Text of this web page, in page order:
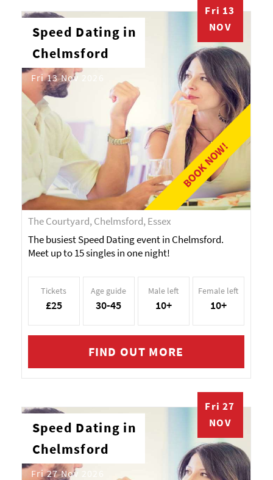
BOOK NOW!
Fri 13
NOV
Speed Dating in
Chelmsford
Fri 13 Nov 2026
The Courtyard, Chelmsford, Essex
The busiest Speed Dating event in Chelmsford.
Meet up to 15 singles in one night!
Tickets
£25
Age guide
30-45
Male left
10+
Female left
10+
FIND OUT MORE
Fri 27
NOV
Speed Dating in
Chelmsford
Fri 27 Nov 2026